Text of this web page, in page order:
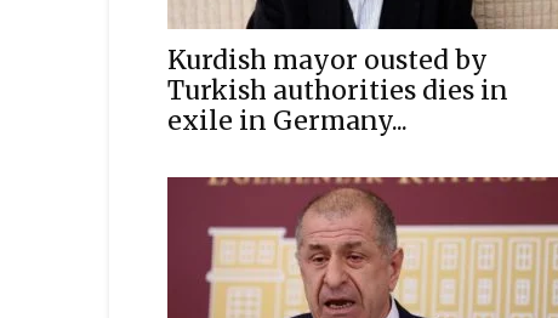
Kurdish mayor ousted by
Turkish authorities dies in
exile in Germany...